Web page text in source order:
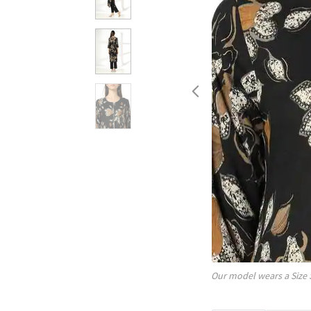
Our model wears a Size